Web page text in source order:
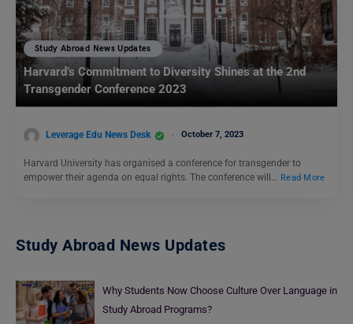
Study Abroad News Updates
Harvard’s Commitment to Diversity Shines at the 2nd
Transgender Conference 2023
Leverage Edu News Desk October 7, 2023
Harvard University has organised a conference for transgender to
empower their agenda on equal rights. The conference will… Read More
Study Abroad News Updates
Why Students Now Choose Culture Over Language in
Study Abroad Programs?